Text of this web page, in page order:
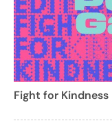
Fight for